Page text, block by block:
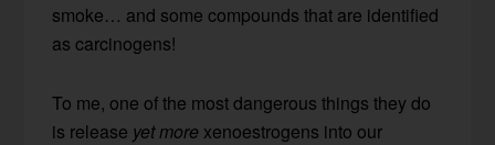
smoke… and some compounds that are identified
as carcinogens!
To me, one of the most dangerous things they do
is release yet more xenoestrogens into our